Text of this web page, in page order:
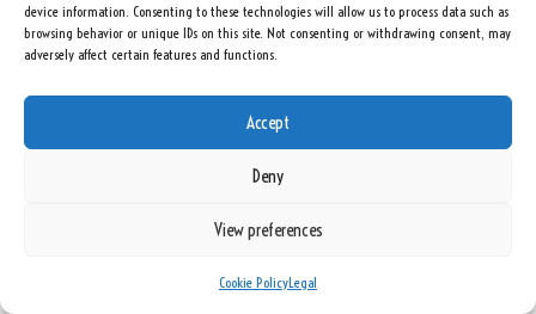
device information. Consenting to these technologies will allow us to process data such as
browsing behavior or unique IDs on this site. Not consenting or withdrawing consent, may
adversely affect certain features and functions.
Accept
Deny
View preferences
Cookie PolicyLegal
provide immediate energy boosts, while others, such as creatine, may take
several weeks to yield noticeable benefits.
and a balanced diet, will lead to the best results over time.
Is It Safe to Take Multiple Supplements at Once?
Yes, it is generally safe to take multiple supplements simultaneously,
of certain nutrients. However, it is essential to consider your total intake